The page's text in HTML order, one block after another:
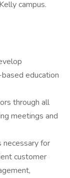
campus.
education
through all
meetings and
necessary for
customer